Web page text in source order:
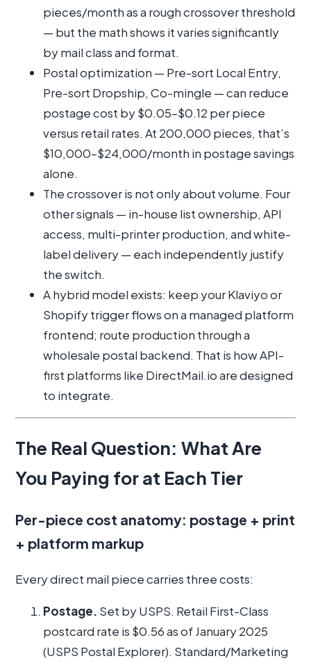
pieces/month as a rough crossover threshold
— but the math shows it varies significantly
by mail class and format.
Postal optimization — Pre-sort Local Entry,
Pre-sort Dropship, Co-mingle — can reduce
postage cost by $0.05–$0.12 per piece
versus retail rates. At 200,000 pieces, that’s
$10,000–$24,000/month in postage savings
alone.
The crossover is not only about volume. Four
other signals — in-house list ownership, API
access, multi-printer production, and white-
label delivery — each independently justify
the switch.
A hybrid model exists: keep your Klaviyo or
Shopify trigger flows on a managed platform
frontend; route production through a
wholesale postal backend. That is how API-
first platforms like DirectMail.io are designed
to integrate.
The Real Question: What Are
You Paying for at Each Tier
Per-piece cost anatomy: postage + print
+ platform markup
Every direct mail piece carries three costs:
Postage. Set by USPS. Retail First-Class
postcard rate is $0.56 as of January 2025
(USPS Postal Explorer). Standard/Marketing